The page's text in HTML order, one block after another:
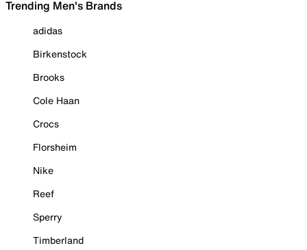
Trending Men's Brands
adidas
Birkenstock
Brooks
Cole Haan
Crocs
Florsheim
Nike
Reef
Sperry
Timberland